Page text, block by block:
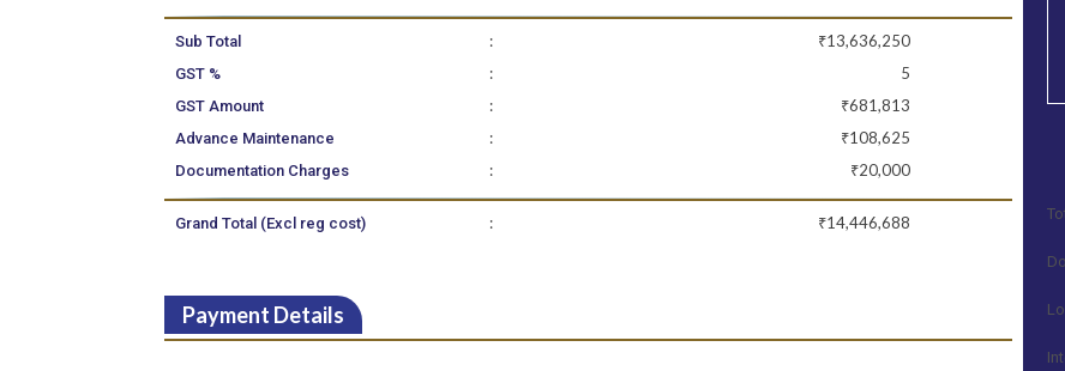
Sub Total : ₹13,636,250
GST % : 5
GST Amount : ₹681,813
Advance Maintenance : ₹108,625
Documentation Charges : ₹20,000
Grand Total (Excl reg cost) : ₹14,446,688
Payment Details